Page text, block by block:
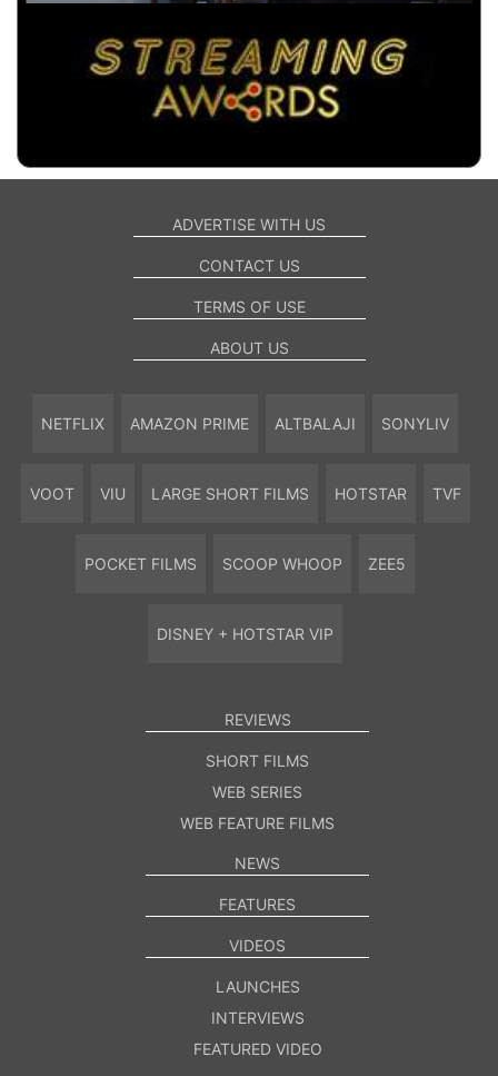
ADVERTISE WITH US
CONTACT US
TERMS OF USE
ABOUT US
NETFLIX AMAZON PRIME ALTBALAJI SONYLIV
VOOT VIU LARGE SHORT FILMS HOTSTAR TVF
POCKET FILMS SCOOP WHOOP ZEE5
DISNEY + HOTSTAR VIP
REVIEWS
SHORT FILMS
WEB SERIES
WEB FEATURE FILMS
NEWS
FEATURES
VIDEOS
LAUNCHES
INTERVIEWS
FEATURED VIDEO